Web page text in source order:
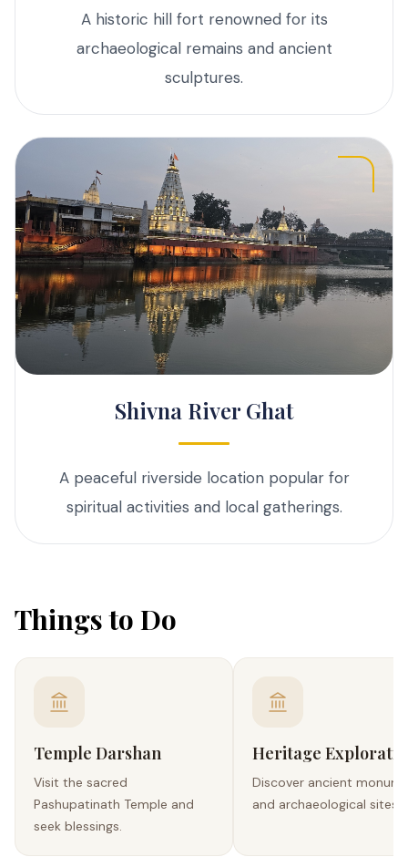
A historic hill fort renowned for its
archaeological remains and ancient
sculptures.
Shivna River Ghat
A peaceful riverside location popular for
spiritual activities and local gatherings.
Things to Do
Temple Darshan
Visit the sacred
Pashupatinath Temple and
seek blessings.
Heritage
Discover ancient
and archaeological sites.